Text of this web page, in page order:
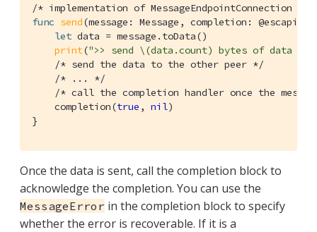
/* implementation of MessageEndpointConnection */
func send(message: Message, completion: @escaping
let data = message.toData()
print(">> send \(data.count) bytes of data "
/* send the data to the other peer */
/* ... */
/* call the completion handler once the
    completion(
true , nil)
}
Once the data is sent, call the completion block to
acknowledge the completion. You can use the
MessageError in the completion block to specify
whether the error is recoverable. If it is a